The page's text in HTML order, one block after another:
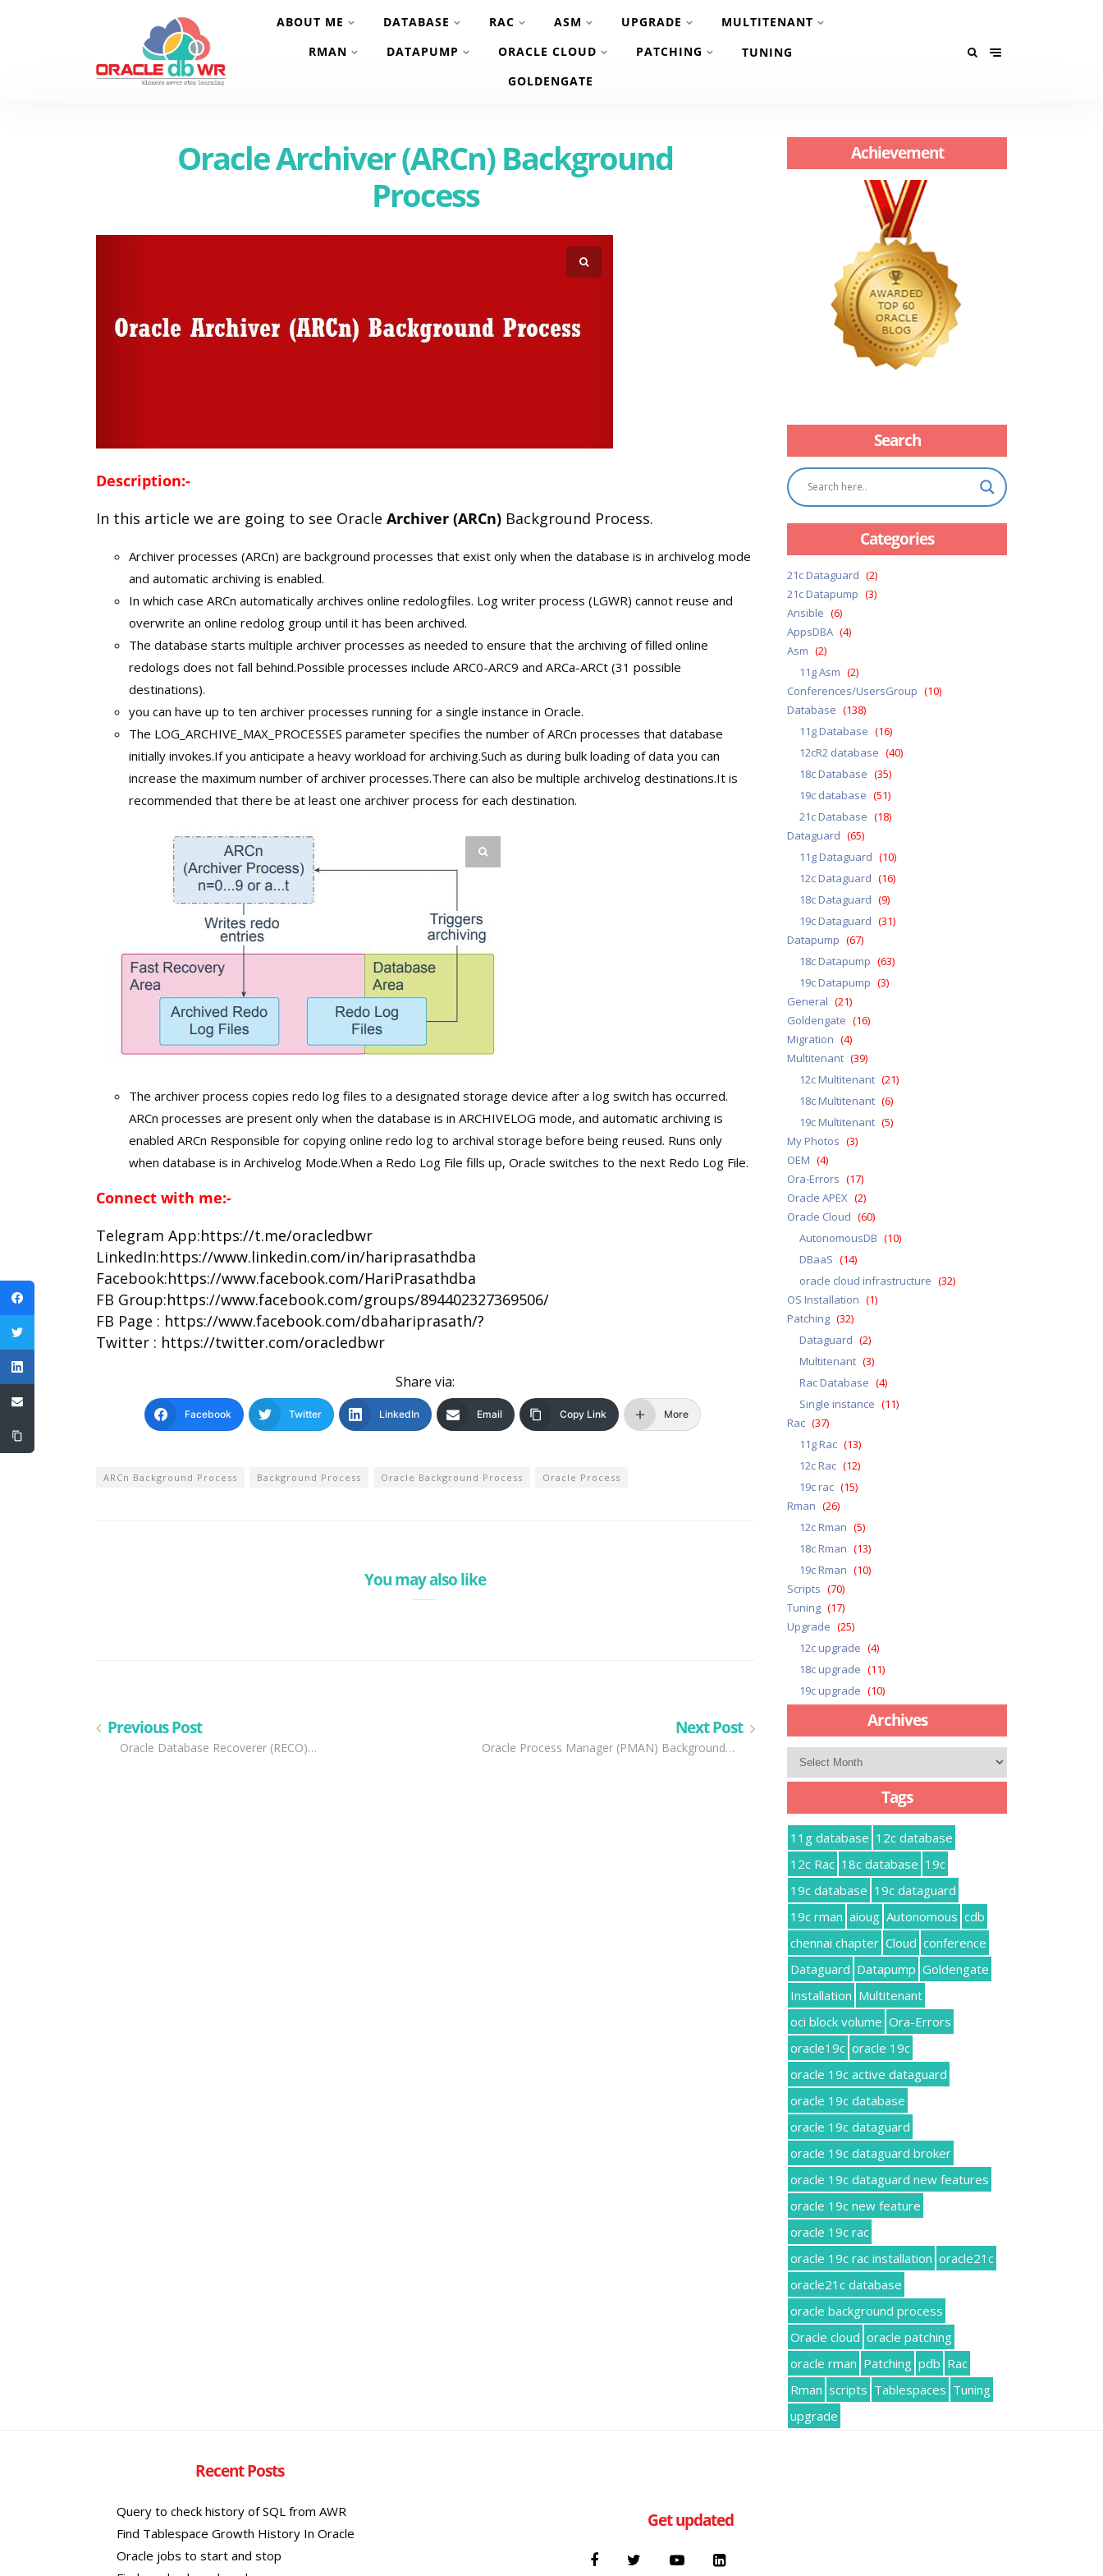
ABOUT ME DATABASE RAC ASM UPGRADE
MULTITENANT
RMAN
DATAPUMP ORACLE CLOUD PATCHING
TUNING
GOLDENGATE
Oracle Archiver (ARCn) Background
Process
Description:-
In this article we are going to see Oracle Archiver (ARCn) Background Process.
Archiver processes (ARCn) are background processes that exist only when the database is in archivelog mode
and automatic archiving is enabled.
In which case ARCn automatically archives online redologfiles. Log writer process (LGWR) cannot reuse and
overwrite an online redolog group until it has been archived.
The database starts multiple archiver processes as needed to ensure that the archiving of filled online
redologs does not fall behind.Possible processes include ARC0-ARC9 and ARCa-ARCt (31 possible
destinations).
you can have up to ten archiver processes running for a single instance in Oracle.
The LOG_ARCHIVE_MAX_PROCESSES parameter specifies the number of ARCn processes that database
initially invokes.If you anticipate a heavy workload for archiving.Such as during bulk loading of data you can
increase the maximum number of archiver processes.There can also be multiple archivelog destinations.It is
recommended that there be at least one archiver process for each destination.
The archiver process copies redo log files to a designated storage device after a log switch has occurred.
ARCn processes are present only when the database is in ARCHIVELOG mode, and automatic archiving is
enabled ARCn Responsible for copying online redo log to archival storage before being reused. Runs only
when database is in Archivelog Mode.When a Redo Log File fills up, Oracle switches to the next Redo Log File.
Connect with me:-
Telegram App:https://t.me/oracledbwr
LinkedIn:https://www.linkedin.com/in/hariprasathdba
Facebook:https://www.facebook.com/HariPrasathdba
FB Group:https://www.facebook.com/groups/894402327369506/
FB Page : https://www.facebook.com/dbahariprasath/?
Twitter : https://twitter.com/oracledbwr
Share via:
Facebook Twitter LinkedIn Email Copy Link More
ARCn Background Process Background Process Oracle Background Process Oracle Process
You may also like
Previous Post
Oracle Database Recoverer (RECO)…
Next Post
Oracle Process Manager (PMAN) Background…
Achievement
Search
Categories
21c Dataguard (2)
21c Datapump (3)
Ansible (6)
AppsDBA (4)
Asm (2)
11g Asm (2)
Conferences/UsersGroup (10)
Database (138)
11g Database (16)
12cR2 database (40)
18c Database (35)
19c database (51)
21c Database (18)
Dataguard (65)
11g Dataguard (10)
12c Dataguard (16)
18c Dataguard (9)
19c Dataguard (31)
Datapump (67)
18c Datapump (63)
19c Datapump (3)
General (21)
Goldengate (16)
Migration (4)
Multitenant (39)
12c Multitenant (21)
18c Multitenant (6)
19c Multitenant (5)
My Photos (3)
OEM (4)
Ora-Errors (17)
Oracle APEX (2)
Oracle Cloud (60)
AutonomousDB (10)
DBaaS (14)
oracle cloud infrastructure (32)
OS Installation (1)
Patching (32)
Dataguard (2)
Multitenant (3)
Rac Database (4)
Single instance (11)
Rac (37)
11g Rac (13)
12c Rac (12)
19c rac (15)
Rman (26)
12c Rman (5)
18c Rman (13)
19c Rman (10)
Scripts (70)
Tuning (17)
Upgrade (25)
12c upgrade (4)
18c upgrade (11)
19c upgrade (10)
Archives
Archives
Tags
11g database 12c database
12c Rac 18c database 19c
19c database 19c dataguard
19c rman aioug Autonomous cdb
chennai chapter Cloud conference
Dataguard Datapump Goldengate
Installation Multitenant
oci block volume Ora-Errors
oracle19c oracle 19c
oracle 19c active dataguard
oracle 19c database
oracle 19c dataguard
oracle 19c dataguard broker
oracle 19c dataguard new features
oracle 19c new feature
oracle 19c rac
oracle 19c rac installation oracle21c
oracle21c database
oracle background process
Oracle cloud oracle patching
oracle rman Patching pdb Rac
Rman scripts Tablespaces Tuning
upgrade
Recent Posts
Query to check history of SQL from AWR
Find Tablespace Growth History In Oracle
Oracle jobs to start and stop
Get updated